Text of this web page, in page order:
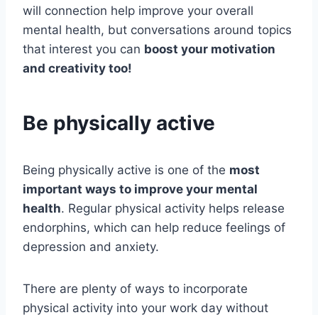
will connection help improve your overall
mental health, but conversations around topics
that interest you can boost your motivation
and creativity too!
Be physically active
Being physically active is one of the most
important ways to improve your mental
health. Regular physical activity helps release
endorphins, which can help reduce feelings of
depression and anxiety.
There are plenty of ways to incorporate
physical activity into your work day without